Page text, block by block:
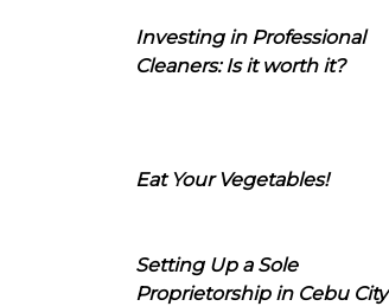
Investing in Professional
Cleaners: Is it worth it?
Eat Your Vegetables!
Setting Up a Sole
Proprietorship in Cebu City